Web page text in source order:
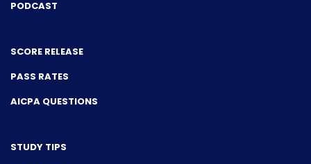
PODCAST
SCORE RELEASE
PASS RATES
AICPA QUESTIONS
STUDY TIPS